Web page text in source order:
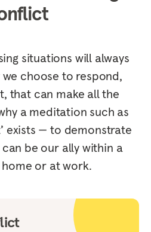
situations will always
we choose to respond,
that can make all the
a meditation such as
exists — to demonstrate
be our ally within a
or at work.